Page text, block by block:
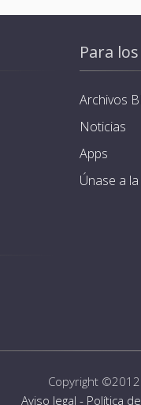
Para
Archivos
Noticias
Apps
Únase a
Copyright
Aviso legal - Política